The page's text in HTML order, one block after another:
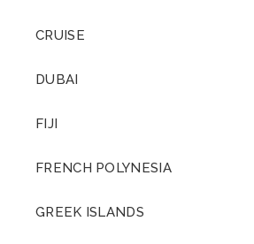
CRUISE
DUBAI
FIJI
FRENCH POLYNESIA
GREEK ISLANDS